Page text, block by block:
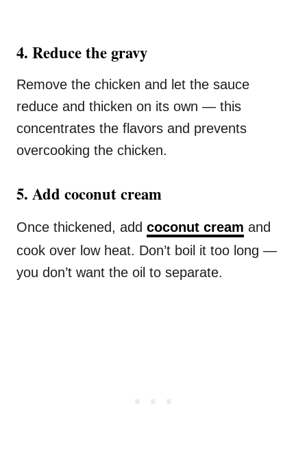
4️. Reduce the gravy
Remove the chicken and let the sauce
reduce and thicken on its own — this
concentrates the flavors and prevents
overcooking the chicken.
5️. Add coconut cream
Once thickened, add coconut cream and
cook over low heat. Don’t boil it too long —
you don’t want the oil to separate.